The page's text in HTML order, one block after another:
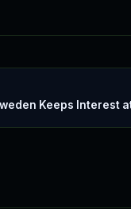
Keeps Interest